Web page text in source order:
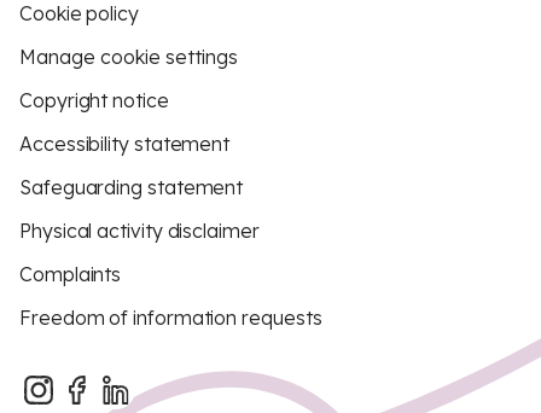
Cookie policy
Manage cookie settings
Copyright notice
Accessibility statement
Safeguarding statement
Physical activity disclaimer
Complaints
Freedom of information requests